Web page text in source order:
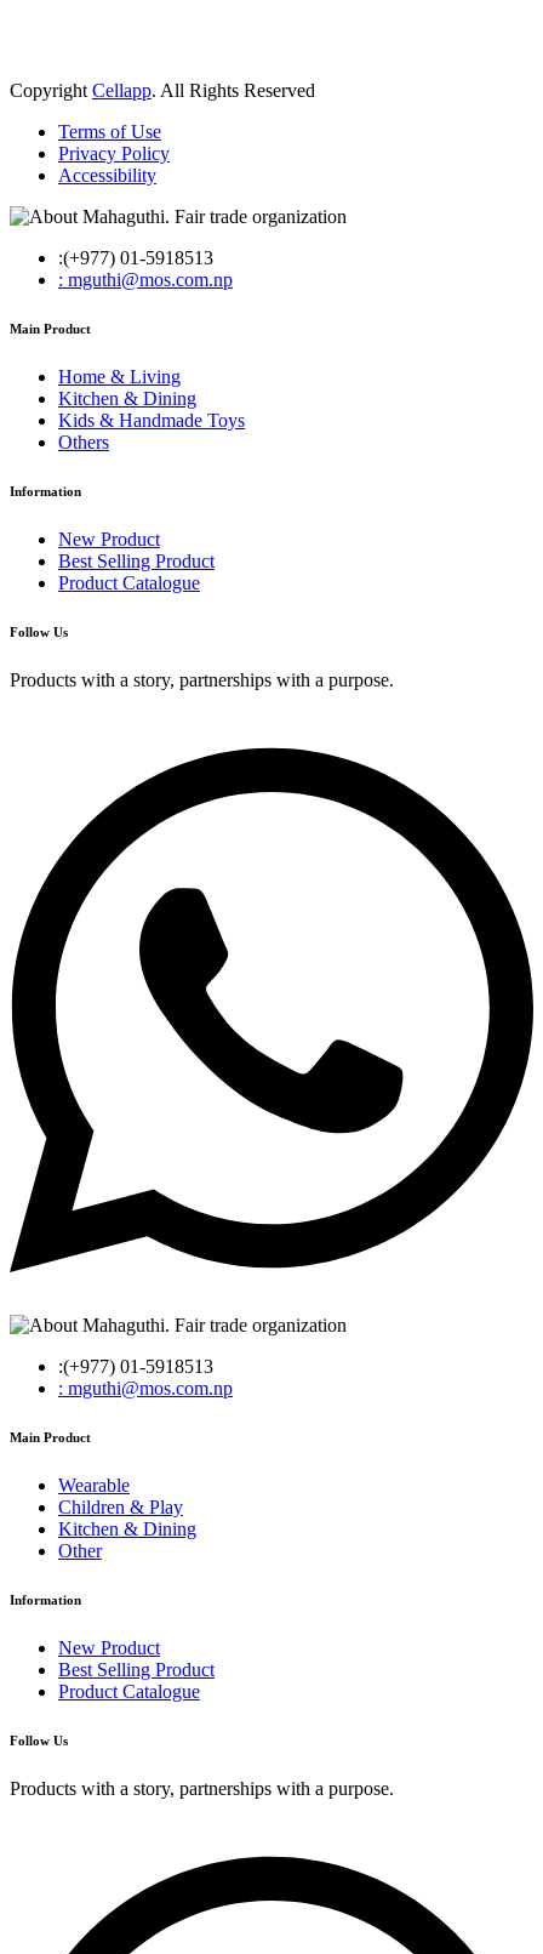
CopyrightCellapp. All Rights Reserved
Terms of Use
Privacy Policy
Accessibility
:(+977) 01-5918513
: mguthi@mos.com.np
Main Product
Home & Living
Kitchen & Dining
Kids & Handmade Toys
Others
Information
New Product
Best Selling Product
Product Catalogue
Follow Us
Products with a story, partnerships with a purpose.
:(+977) 01-5918513
: mguthi@mos.com.np
Main Product
Wearable
Children & Play
Kitchen & Dining
Other
Information
New Product
Best Selling Product
Product Catalogue
Follow Us
Products with a story, partnerships with a purpose.